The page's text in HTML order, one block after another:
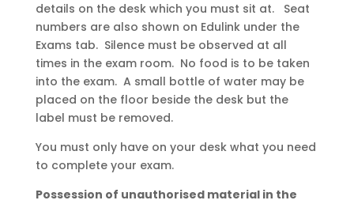
details on the desk which you must sit at. Seat
numbers are also shown on Edulink under the
Exams tab. Silence must be observed at all
times in the exam room. No food is to be taken
into the exam. A small bottle of water may be
placed on the floor beside the desk but the
label must be removed.
You must only have on your desk what you need
to complete your exam.
Possession of unauthorised material in the